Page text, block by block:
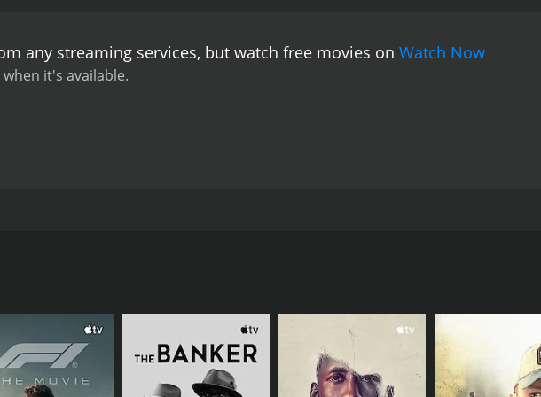
with her ambitions.The movie boasts of a stellar cast, including
character is portrayed as a man of high stature, someone who is respected by
role of Deben's confidant and played his part to perfection. Subhendu
and art direction are impressive and transport the audience
any streaming services, but watch free movies on Watch Now
it's available.
and their four sons. Deben believes in the conservative societal norms and
everyone in his household to follow them too. Deben's wife has an intellectual
falls in love with a prostitute named Basanti. Basanti is a victim of
father's objections, Ratan makes the decision to marry Basanti. The
as they strive to prove their love.